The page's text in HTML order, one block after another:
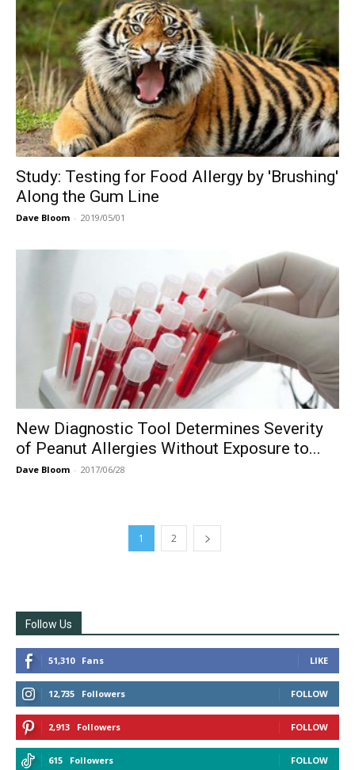
Study: Testing for Food Allergy by 'Brushing'
Along the Gum Line
Dave Bloom - 2019/05/01
New Diagnostic Tool Determines Severity
of Peanut Allergies Without Exposure to...
Dave Bloom - 2017/06/28
1 2
Follow Us
51,310 Fans LIKE
12,735 Followers FOLLOW
2,913 Followers FOLLOW
615 Followers FOLLOW